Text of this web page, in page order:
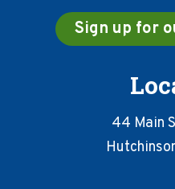
Sign up for
44 Main